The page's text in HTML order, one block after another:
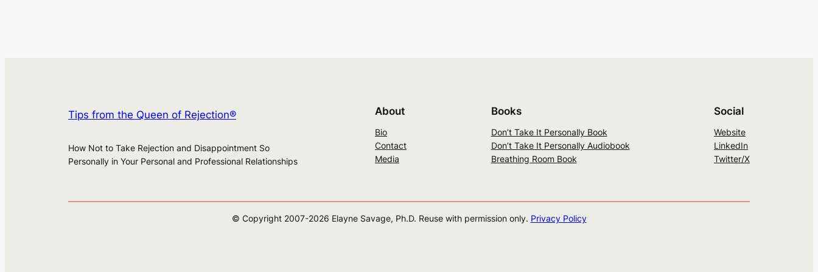
Tips from the Queen of Rejection®
How Not to Take Rejection and Disappointment So
Personally in Your Personal and Professional Relationships
About
Bio
Contact
Media
Books
Don’t Take It Personally Book
Don’t Take It Personally Audiobook
Breathing Room Book
Social
Website
LinkedIn
Twitter/X
© Copyright 2007-2026 Elayne Savage, Ph.D. Reuse with permission only. Privacy Policy